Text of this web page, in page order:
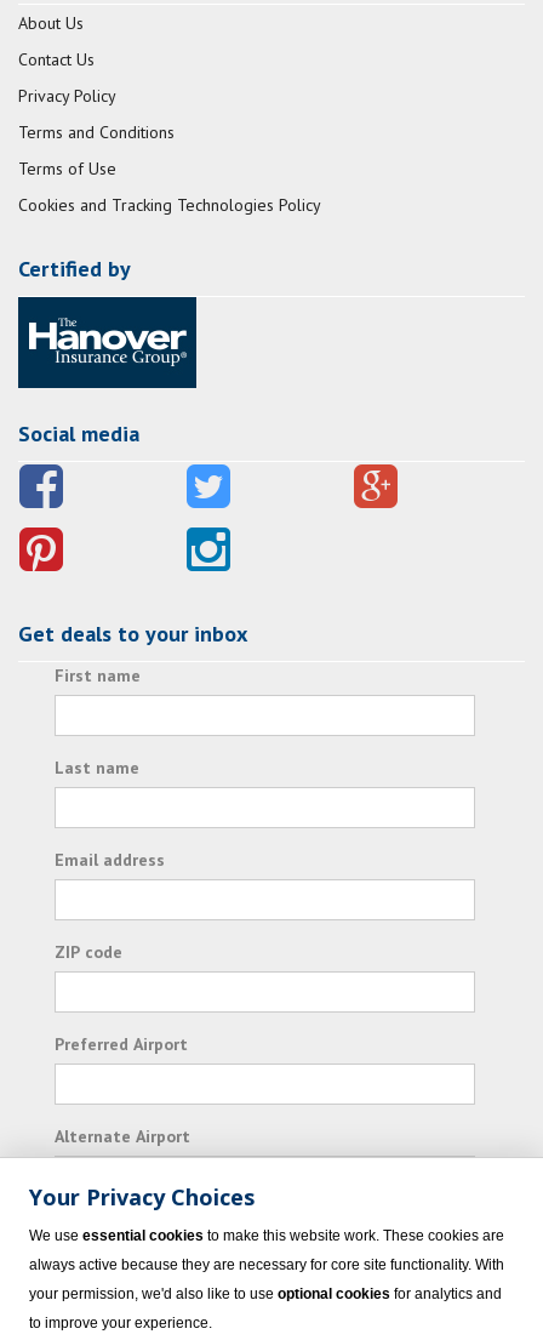
About Us
Contact Us
Privacy Policy
Terms and Conditions
Terms of Use
Cookies and Tracking Technologies Policy
Certified by
Social media
Get deals to your inbox
First name
Last name
Email address
ZIP code
Preferred Airport
Alternate Airport
I consent to receiving promotional emails from
Vacation Express and its affiliated companies.
Your Privacy Choices
We use essential cookies to make this website work. These cookies are
always active because they are necessary for core site functionality. With
your permission, we'd also like to use optional cookies for analytics and
to improve your experience.